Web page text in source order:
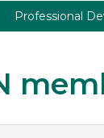
Professional